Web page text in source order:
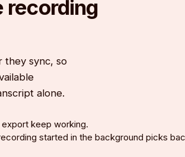
recording
they sync, so
alone.
export keep working.
started in the background picks